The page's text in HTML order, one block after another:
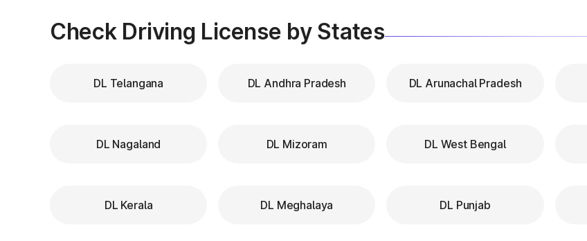
Check Driving License by States
DL Telangana DL Andhra Pradesh DL Arunachal Pradesh
DL Nagaland DL Mizoram DL West Bengal
DL Kerala DL Meghalaya DL Punjab